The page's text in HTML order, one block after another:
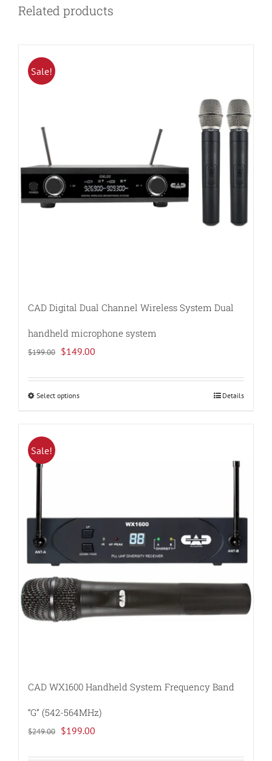
Related products
Sale!
CAD Digital Dual Channel Wireless System Dual
handheld microphone system
$199.00 Original
was:
$199.00.
$149.00
is:
Select optionsThis
be
chosen
on
the
product
page
Details
Sale!
CAD WX1600 Handheld System Frequency Band
“G” (542-564MHz)
$249.00 Original
$199.00